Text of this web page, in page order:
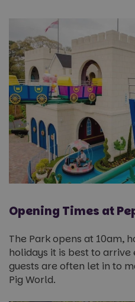
Opening Times at
The Park opens at 10am,
holidays it is best to arrive
guests are often let in to
Pig World.